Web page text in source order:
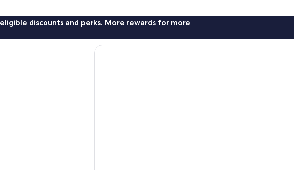
discounts and perks. More rewards for more